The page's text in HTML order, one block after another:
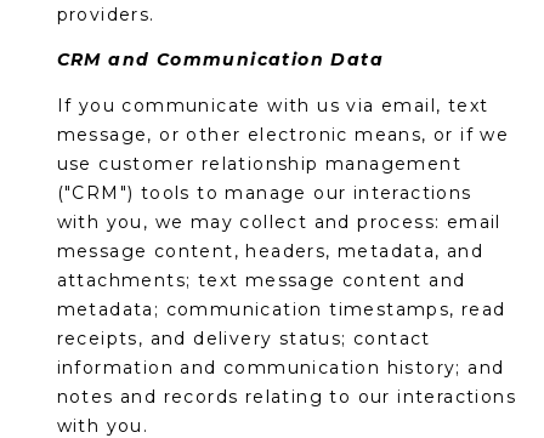
T
I
M
O
N
I
A
L
providers.
CRM and Communication Data
If you communicate with us via email, text
message, or other electronic means, or if we
use customer relationship management
("CRM") tools to manage our interactions
with you, we may collect and process: email
message content, headers, metadata, and
attachments; text message content and
metadata; communication timestamps, read
receipts, and delivery status; contact
information and communication history; and
notes and records relating to our interactions
with you.
call, email,
and text for
services. To
you can
reply 'stop'
or reply
'help' for
assistance.
You can also
click the
unsubscribe
link in the
Message
and data
apply.